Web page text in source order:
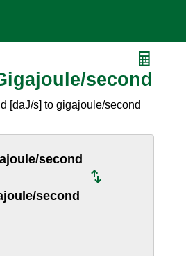
second
[daJ/s] to gigajoule/second
second
second